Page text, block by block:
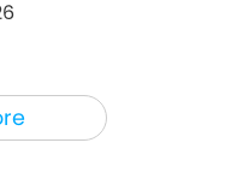
2026-08-05